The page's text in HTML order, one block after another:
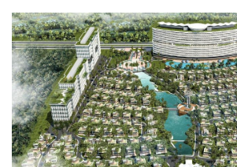
The project is on a land area of 23 Ha. It includes
the master - planned villas, officetel, hotel
(approximately 200 luxury villas).